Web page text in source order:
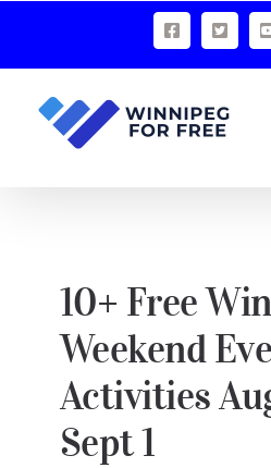
content
Facebook
X
10+ Free
Weekend
Activities
Sept 1